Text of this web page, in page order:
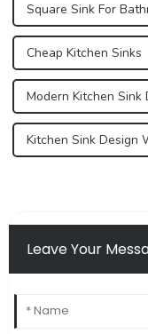
Square Sink For
Cheap Kitchen Sinks
Modern Kitchen Sink
Kitchen Sink Design
Leave Your